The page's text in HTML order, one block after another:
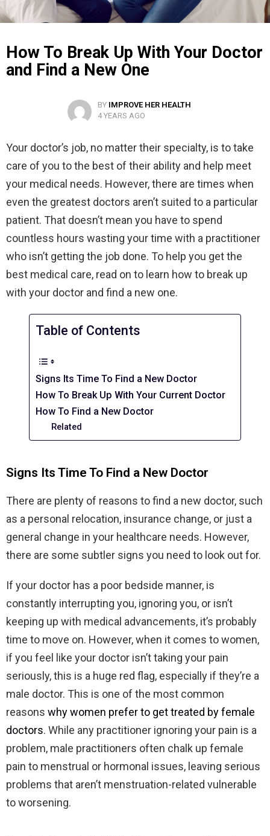
How To Break Up With Your Doctor
and Find a New One
BY IMPROVE HER HEALTH
4 YEARS AGO
Your doctor’s job, no matter their specialty, is to take
care of you to the best of their ability and help meet
your medical needs. However, there are times when
even the greatest doctors aren’t suited to a particular
patient. That doesn’t mean you have to spend
countless hours wasting your time with a practitioner
who isn’t getting the job done. To help you get the
best medical care, read on to learn how to break up
with your doctor and find a new one.
Table of Contents
Signs Its Time To Find a New Doctor
How To Break Up With Your Current Doctor
How To Find a New Doctor
Related
Signs Its Time To Find a New Doctor
There are plenty of reasons to find a new doctor, such
as a personal relocation, insurance change, or just a
general change in your healthcare needs. However,
there are some subtler signs you need to look out for.
If your doctor has a poor bedside manner, is
constantly interrupting you, ignoring you, or isn’t
keeping up with medical advancements, it’s probably
time to move on. However, when it comes to women,
if you feel like your doctor isn’t taking your pain
seriously, this is a huge red flag, especially if they’re a
male doctor. This is one of the most common
reasons why women prefer to get treated by female
doctors. While any practitioner ignoring your pain is a
problem, male practitioners often chalk up female
pain to menstrual or hormonal issues, leaving serious
problems that aren’t menstruation-related vulnerable
to worsening.